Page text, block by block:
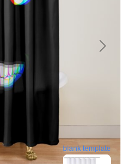
blank template